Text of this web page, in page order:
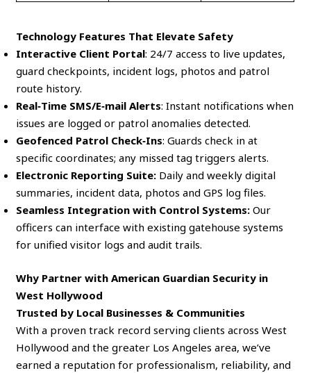
Technology Features That Elevate Safety
Interactive Client Portal: 24/7 access to live updates,
guard checkpoints, incident logs, photos and patrol
route history.
Real‑Time SMS/E‑mail Alerts: Instant notifications when
issues are logged or patrol anomalies detected.
Geofenced Patrol Check‑Ins: Guards check in at
specific coordinates; any missed tag triggers alerts.
Electronic Reporting Suite: Daily and weekly digital
summaries, incident data, photos and GPS log files.
Seamless Integration with Control Systems: Our
officers can interface with existing gatehouse systems
for unified visitor logs and audit trails.
Why Partner with American Guardian Security in
West Hollywood
Trusted by Local Businesses & Communities
With a proven track record serving clients across West
Hollywood and the greater Los Angeles area, we’ve
earned a reputation for professionalism, reliability, and